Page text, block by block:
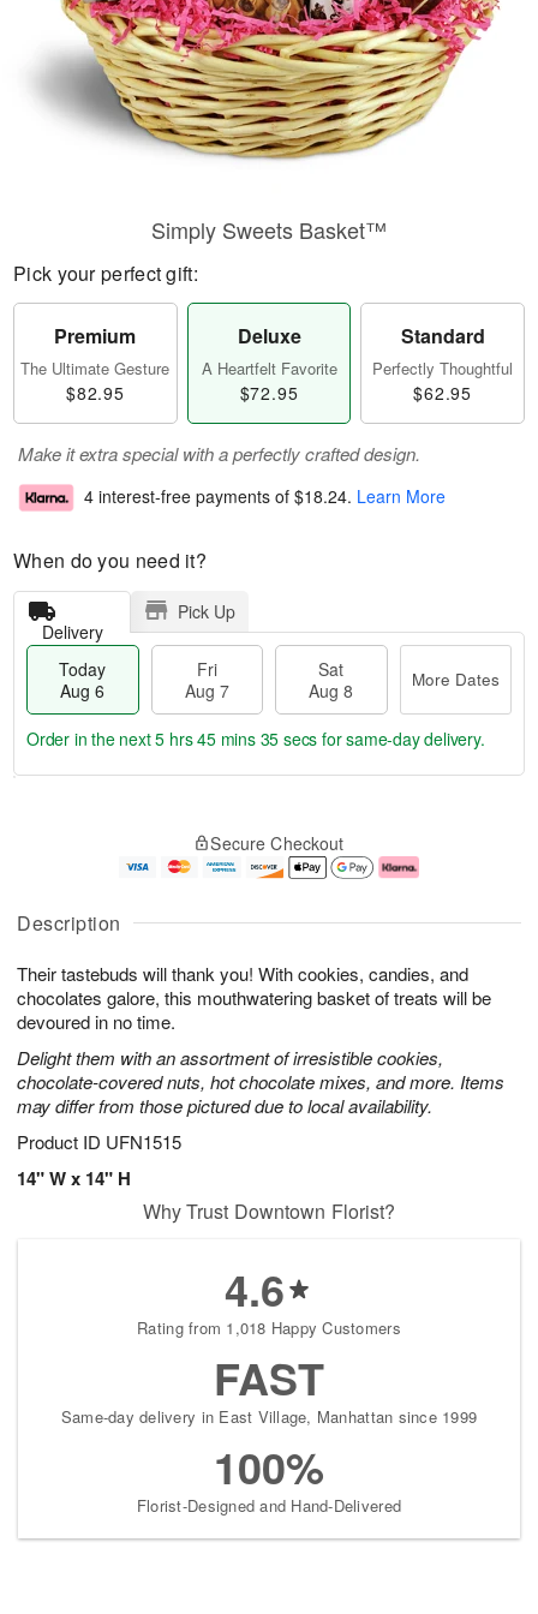
Description
Their tastebuds will thank you! With cookies, candies, and
chocolates galore, this mouthwatering basket of treats will be
devoured in no time.
Delight them with an assortment of irresistible cookies,
chocolate-covered nuts, hot chocolate mixes, and more. Items
may differ from those pictured due to local availability.
Product ID UFN1515
14" W x 14" H
Simply Sweets Basket™
Pick your perfect gift:
Premium
The Ultimate Gesture
$82.95
Deluxe
A Heartfelt Favorite
$72.95
Standard
Perfectly Thoughtful
$62.95
Make it extra special with a perfectly crafted design.
4 interest-free payments of $18.24. Learn More
When do you need it?
Delivery
Pick Up
Today
Aug 6
Fri
Aug 7
Sat
Aug 8
More Dates
u
6
g
g
e
t
s
Order in the next5 hrs 45 mins 34 secs for same-day delivery.
Secure Checkout
Why Trust Downtown Florist?
4.6
Rating from 1,018 Happy Customers
FAST
Same-day delivery in East Village, Manhattan since 1999
100%
Florist-Designed and Hand-Delivered